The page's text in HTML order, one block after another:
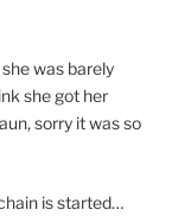
was barely
she got her
sorry it was so
is started…